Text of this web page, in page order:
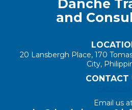
Danche
and
20 Lansbergh Place, 170
City,
CONTACT
Email us